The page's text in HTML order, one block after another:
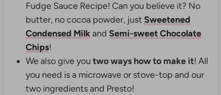
Fudge Sauce Recipe! Can you believe it? No
butter, no cocoa powder, just Sweetened
Condensed Milkand Semi-sweet Chocolate
Chips!
We also give you two ways how to make it! All
you need is a microwave or stove-top and our
two ingredients and Presto!